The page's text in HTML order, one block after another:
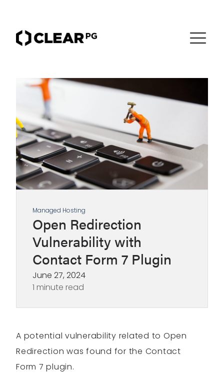
Managed Hosting
Open Redirection
Vulnerability with
Contact Form 7 Plugin
June 27, 2024
1 minute read
A potential vulnerability related to Open
Redirection was found for the Contact
Form 7 plugin.